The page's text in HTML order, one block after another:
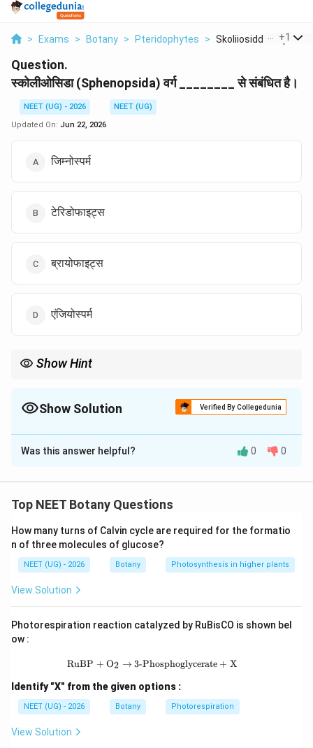
> Exams > Botany > Pteridophytes > Skoliiosiddaa +1
Question.
स्कोलीओसिडा (Sphenopsida) वर्ग ________ से संबंधित है।
NEET (UG) - 2026
NEET (UG)
Updated On: Jun 22, 2026
जिम्नोस्पर्म
टेरिडोफाइट्स
ब्रायोफाइट्स
एंजियोस्पर्म
Show Hint
Show Solution Verified By Collegedunia
The Correct Option isB
Solution and Explanation
हमें Sphenopsida की classification पहचाननी है।
Sphenopsida (Equisetum group) Pteridophytes के अंतर्गत
आता है।
पद 3: विस्तृत व्याख्या
Pteridophytes के classes:
• Psilopsida
• Lycopsida
• Sphenopsida
• Pteropsida
Was this answer helpful? 0 0
Top NEET Botany Questions
How many turns of Calvin cycle are required for the formatio
n of three molecules of glucose?
NEET (UG) - 2026 Botany Photosynthesis in higher plants
View Solution
Photorespiration reaction catalyzed by RuBisCO is shown bel
ow :
\text{RuBP} + \text{O}_2
RuBP + O2 → 3-Phosphoglycerate + X
Identify "X" from the given options :
NEET (UG) - 2026 Botany Photorespiration
View Solution